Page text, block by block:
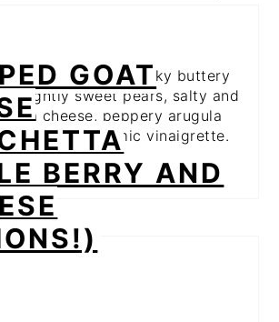
combo of a flaky buttery
slightly sweet pears, salty and
cheese, peppery arugula
drizzle of balsamic vinaigrette.
GOAT
BERRY AND